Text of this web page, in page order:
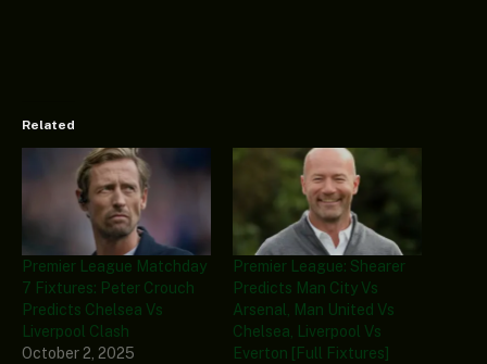
Related
Premier League Matchday
7 Fixtures: Peter Crouch
Predicts Chelsea Vs
Liverpool Clash
October 2, 2025
Premier League: Shearer
Predicts Man City Vs
Arsenal, Man United Vs
Chelsea, Liverpool Vs
Everton [Full Fixtures]